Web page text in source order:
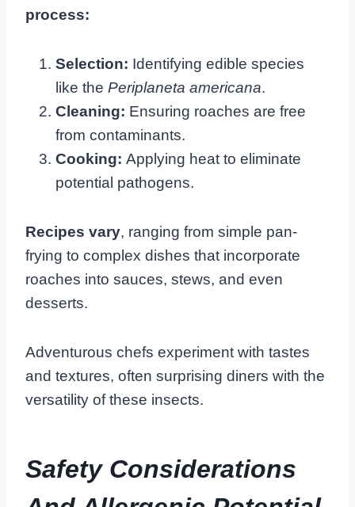
process:
Selection: Identifying edible species
like the Periplaneta americana.
Cleaning: Ensuring roaches are free
from contaminants.
Cooking: Applying heat to eliminate
potential pathogens.
Recipes vary, ranging from simple pan-
frying to complex dishes that incorporate
roaches into sauces, stews, and even
desserts.
Adventurous chefs experiment with tastes
and textures, often surprising diners with the
versatility of these insects.
Safety Considerations